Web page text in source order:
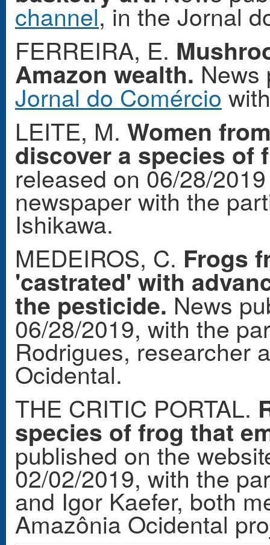
channel, in the Jornal
FERREIRA, E.
Amazon wealth. News
Jornal do Comércio
LEITE, M. Women
discover a species of
released on 06/28/
newspaper with the
Ishikawa.
MEDEIROS, C. Frogs
'castrated' with
the pesticide. News
06/28/2019, with the
Rodrigues, researcher
Ocidental.
THE CRITIC PORTAL.
species of frog that
published on the
02/02/2019, with the
and Igor Kaefer, both
Amazônia Ocidental